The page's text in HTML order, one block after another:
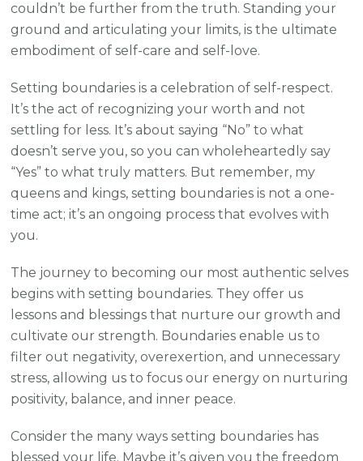
couldn’t be further from the truth. Standing your
ground and articulating your limits, is the ultimate
embodiment of self-care and self-love.
Setting boundaries is a celebration of self-respect.
It’s the act of recognizing your worth and not
settling for less. It’s about saying “No” to what
doesn’t serve you, so you can wholeheartedly say
“Yes” to what truly matters. But remember, my
queens and kings, setting boundaries is not a one-
time act; it’s an ongoing process that evolves with
you.
The journey to becoming our most authentic selves
begins with setting boundaries. They offer us
lessons and blessings that nurture our growth and
cultivate our strength. Boundaries enable us to
filter out negativity, overexertion, and unnecessary
stress, allowing us to focus our energy on nurturing
positivity, balance, and inner peace.
Consider the many ways setting boundaries has
blessed your life. Maybe it’s given you the freedom